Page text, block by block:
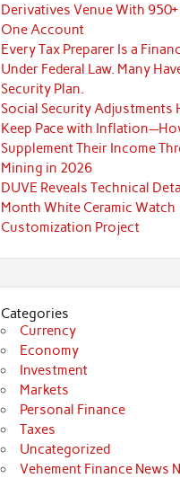
Derivatives Venue With
One Account
Every Tax Preparer Is a
Under Federal Law. Many
Security Plan.
Social Security Adjustments
Keep Pace with
Supplement Their Income
Mining in 2026
DUVE Reveals Technical
Month White Ceramic Watch
Customization Project
Categories
Currency
Economy
Investment
Markets
Personal Finance
Taxes
Uncategorized
Vehement Finance News